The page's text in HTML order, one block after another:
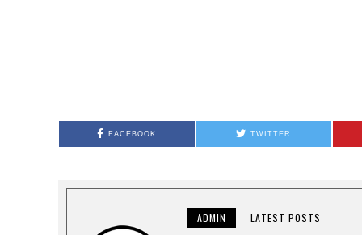
FACEBOOK TWITTER
ADMIN LATEST POSTS